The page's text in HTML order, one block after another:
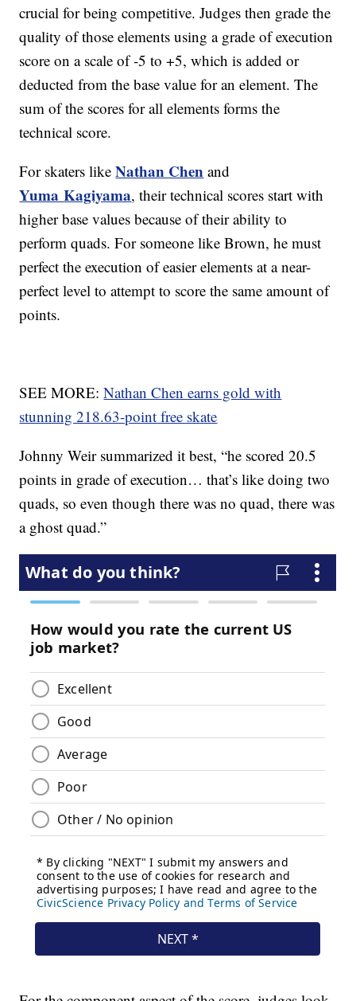
crucial for being competitive. Judges then grade the
quality of those elements using a grade of execution
score on a scale of -5 to +5, which is added or
deducted from the base value for an element. The
sum of the scores for all elements forms the
technical score.
For skaters likeNathan Chen and
YumaKagiyama, their technical scores start with
higher base values because of their ability to
perform quads. For someone like Brown, he must
perfect the execution of easier elements at a near-
perfect level to attempt to score the same amount of
points.
SEE MORE:Nathan Chen earns gold with
stunning 218.63-point free skate
Johnny Weir summarized it best, “he scored 20.5
points in grade of execution… that’s like doing two
quads, so even though there was no quad, there was
a ghost quad.”